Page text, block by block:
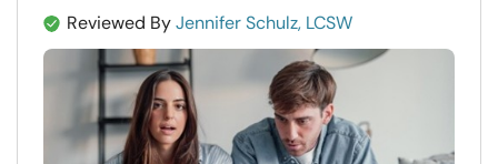
Reviewed ByJennifer Schulz, LCSW